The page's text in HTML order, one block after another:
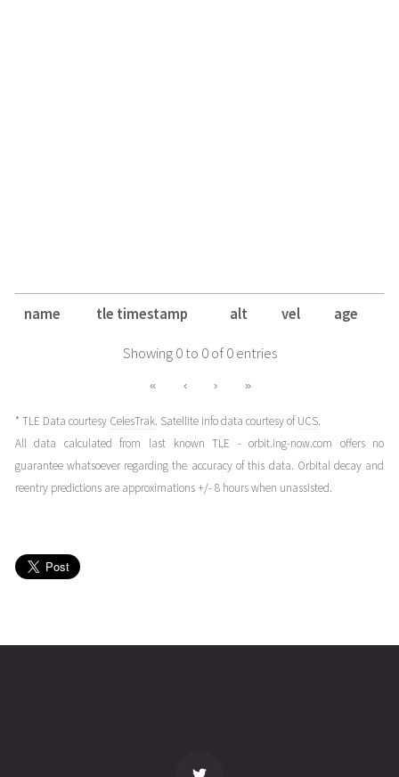
name tle timestamp alt vel age
Showing 0 to 0 of 0 entries
« ‹ › »
* TLE Data courtesy CelesTrak. Satellite info data courtesy ofUCS.
All data calculated from last known TLE - orbit.ing-now.com offers no
guarantee whatsoever regarding the accuracy of this data. Orbital decay and
reentry predictions are approximations +/- 8 hours when unassisted.